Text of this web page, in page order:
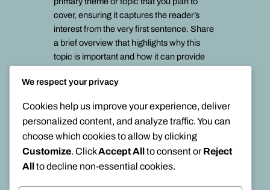
cover, ensuring it captures the reader’s
interest from the very first sentence. Share
a brief overview that highlights why this
topic is important and how it can provide
We respect your privacy
Cookies help us improve your experience, deliver
personalized content, and analyze traffic. You can
choose which cookies to allow by clicking
Customize. ClickAccept Allto consent orReject
Allto decline non-essential cookies.